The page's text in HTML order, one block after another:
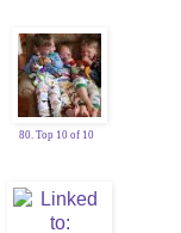
80. Top 10 of 10